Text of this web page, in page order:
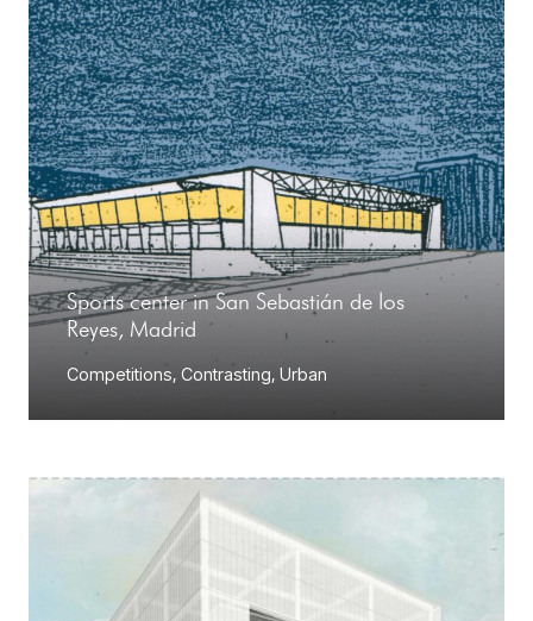
Sports center in San Sebastián de los
Reyes, Madrid
Competitions, Contrasting, Urban